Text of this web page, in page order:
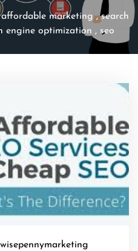
affordable marketing,search
engine optimization , seo
wisepennymarketing